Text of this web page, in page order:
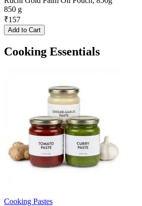
850 g
₹157
Add to Cart
Cooking Essentials
Cooking Pastes